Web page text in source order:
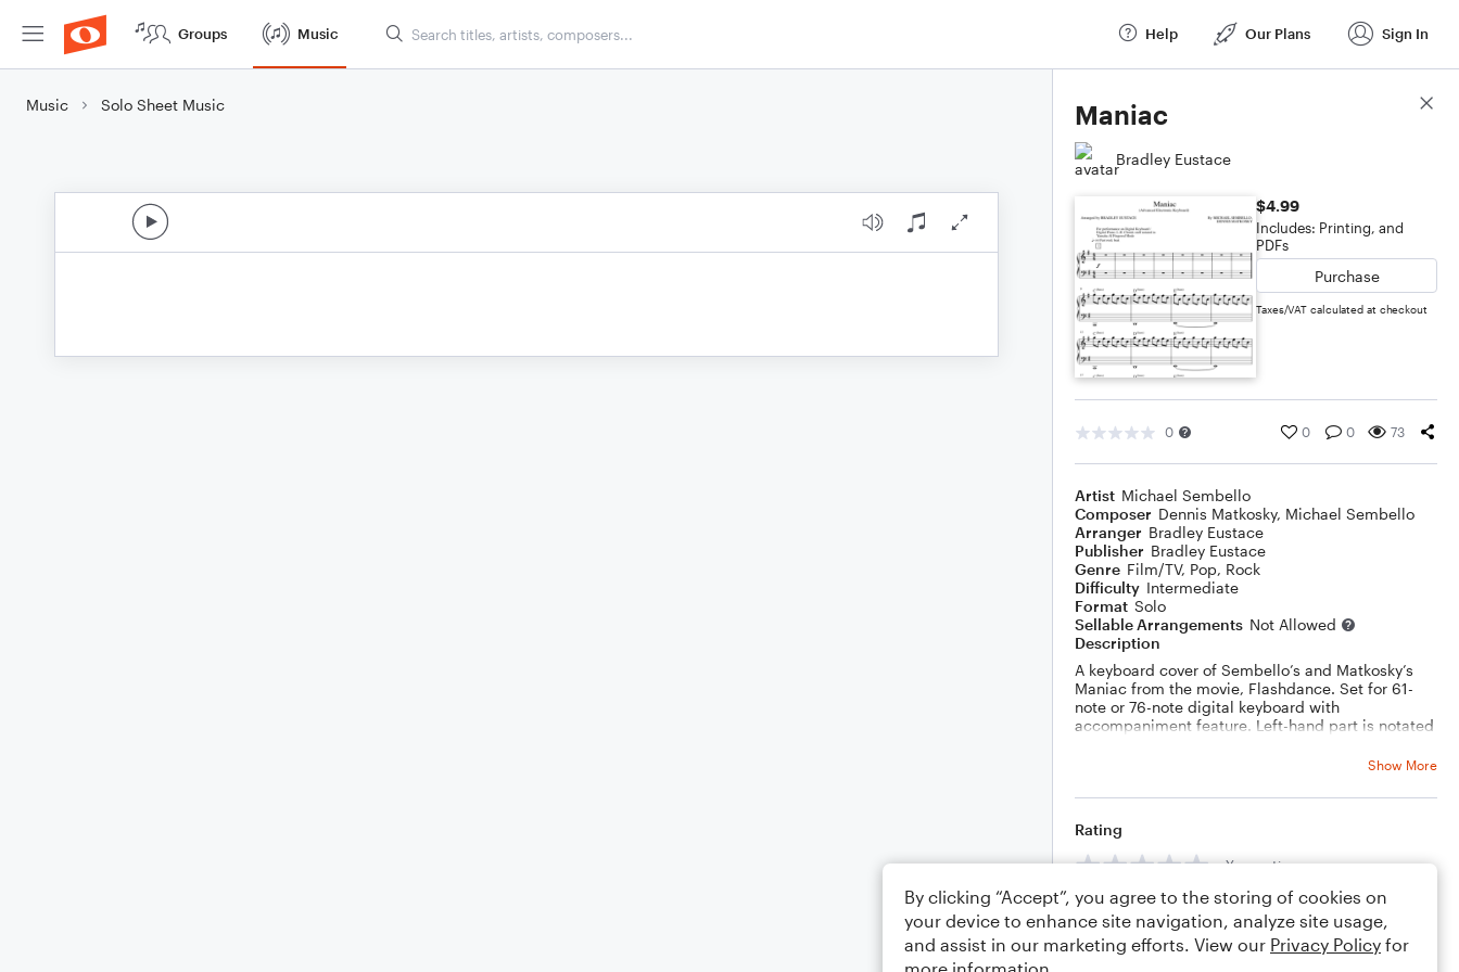
Groups Music Help Our Plans Sign In
Music Solo Sheet Music Maniac
Bradley Eustace
$4.99
Includes: Printing, and
PDFs
Purchase
Taxes/VAT calculated at checkout
0 0 0 73
Artist Michael Sembello
Composer Dennis Matkosky, Michael Sembello
Arranger Bradley Eustace
Publisher Bradley Eustace
Genre Film/TV, Pop, Rock
Difficulty Intermediate
Format Solo
Sellable Arrangements Not Allowed
Description
A keyboard cover of Sembello’s and Matkosky’s
Maniac from the movie, Flashdance. Set for 61-
note or 76-note digital keyboard with
accompaniment feature. Left-hand part is notated
Show More
Rating
Your rating
Comments
Score Details
By clicking “Accept”, you agree to the storing of cookies on
your device to enhance site navigation, analyze site usage,
and assist in our marketing efforts. View our Privacy Policy for